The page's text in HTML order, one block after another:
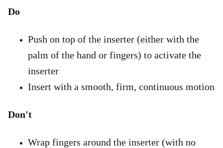
Do
Push on top of the inserter (either with the
palm of the hand or fingers) to activate the
inserter
Insert with a smooth, firm, continuous motion
Don't
Wrap fingers around the inserter (with no